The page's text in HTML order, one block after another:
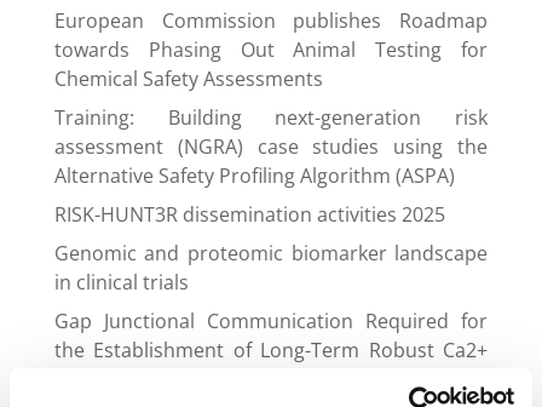
European Commission publishes Roadmap
towards Phasing Out Animal Testing for
Chemical Safety Assessments
Training: Building next-generation risk
assessment (NGRA) case studies using the
Alternative Safety Profiling Algorithm (ASPA)
RISK-HUNT3R dissemination activities 2025
Genomic and proteomic biomarker landscape
in clinical trials
Gap Junctional Communication Required for
the Establishment of Long-Term Robust Ca2+